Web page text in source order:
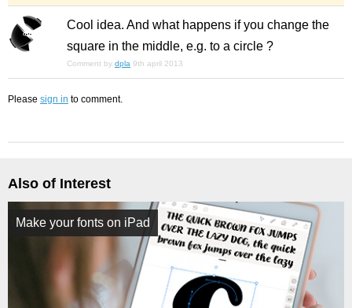
Cool idea. And what happens if you change the
square in the middle, e.g. to a circle ?
Comment by dpla 9th april 2013
Please sign in to comment.
Also of Interest
Make your fonts on iPad